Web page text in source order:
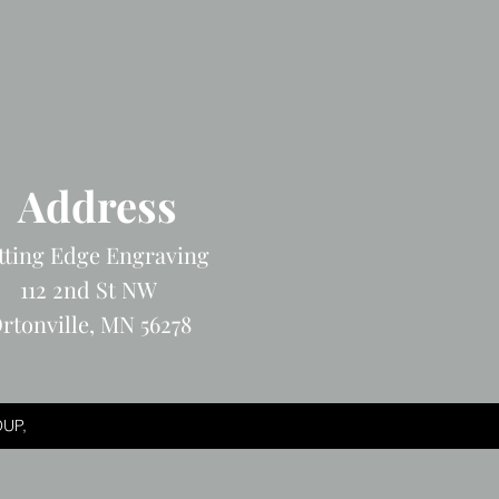
Address
Edge Engraving
112 2nd St NW
MN 56278